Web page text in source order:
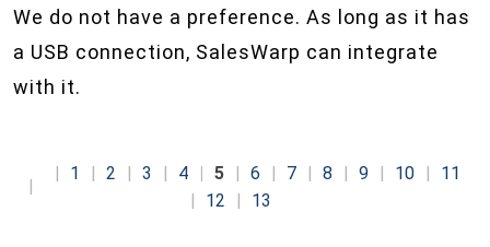
We do not have a preference. As long as it has
a USB connection, SalesWarp can integrate
with it.
1 2 3 4 5 6 7 8 9 10
11
12
13